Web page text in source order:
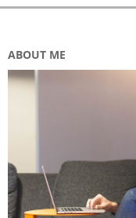
ABOUT ME